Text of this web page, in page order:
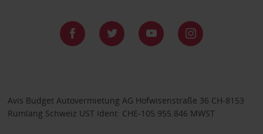
Avis Budget Autovermietung AG Hofwisenstraße 36 CH-8153
Rümlang Schweiz UST Ident: CHE-105.955.846 MWST